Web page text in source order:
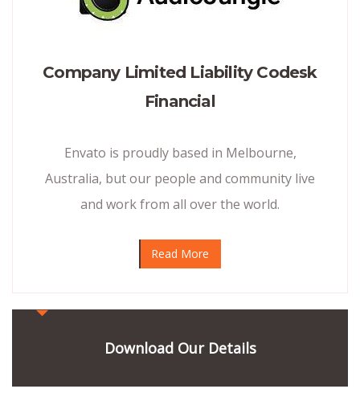
Company Limited Liability Codesk
Financial
Envato is proudly based in Melbourne,
Australia, but our people and community live
and work from all over the world.
Read More
Download Our Details